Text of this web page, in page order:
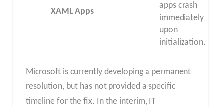
XAML Apps
apps crash
immediately
upon
initialization.
Microsoft is currently developing a permanent
resolution, but has not provided a specific
timeline for the fix. In the interim, IT